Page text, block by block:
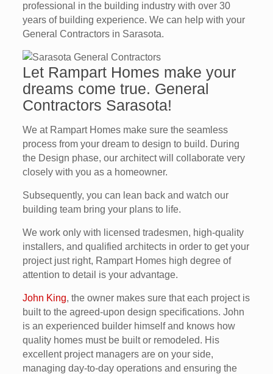
professional in the building industry with over 30
years of building experience. We can help with your
General Contractors in Sarasota.
Let Rampart Homes make your
dreams come true. General
Contractors Sarasota!
We at Rampart Homes make sure the seamless
process from your dream to design to build. During
the Design phase, our architect will collaborate very
closely with you as a homeowner.
Subsequently, you can lean back and watch our
building team bring your plans to life.
We work only with licensed tradesmen, high-quality
installers, and qualified architects in order to get your
project just right, Rampart Homes high degree of
attention to detail is your advantage.
John King, the owner makes sure that each project is
built to the agreed-upon design specifications. John
is an experienced builder himself and knows how
quality homes must be built or remodeled. His
excellent project managers are on your side,
managing day-to-day operations and ensuring the